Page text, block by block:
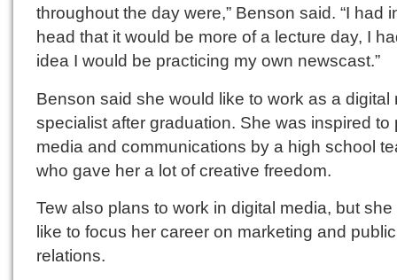
throughout the day were,” Benson said. “I had
head that it would be more of a lecture day, I
idea I would be practicing my own newscast.”
Benson said she would like to work as a digital
specialist after graduation. She was inspired to
media and communications by a high school
who gave her a lot of creative freedom.
Tew also plans to work in digital media, but
like to focus her career on marketing and public
relations.